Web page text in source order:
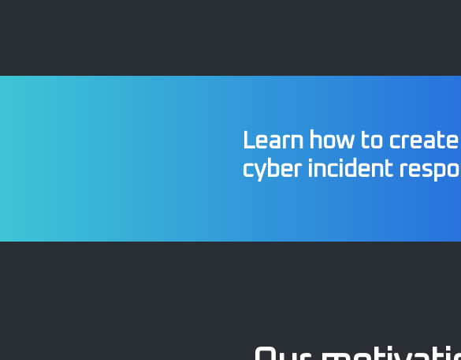
Learn how to
cyber incident